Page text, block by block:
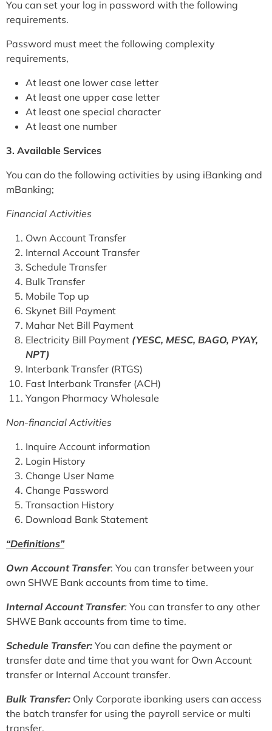
You can set your log in password with the following
requirements.
Password must meet the following complexity
requirements,
At least one lower case letter
At least one upper case letter
At least one special character
At least one number
3. Available Services
You can do the following activities by using iBanking and
mBanking;
Financial Activities
Own Account Transfer
Internal Account Transfer
Schedule Transfer
Bulk Transfer
Mobile Top up
Skynet Bill Payment
Mahar Net Bill Payment
Electricity Bill Payment (YESC, MESC, BAGO, PYAY,
NPT)
Interbank Transfer (RTGS)
Fast Interbank Transfer (ACH)
Yangon Pharmacy Wholesale
Non-financial Activities
Inquire Account information
Login History
Change User Name
Change Password
Transaction History
Download Bank Statement
“Definitions”
Own Account Transfer: You can transfer between your
own SHWE Bank accounts from time to time.
Internal Account Transfer: You can transfer to any other
SHWE Bank accounts from time to time.
Schedule Transfer: You can define the payment or
transfer date and time that you want for Own Account
transfer or Internal Account transfer.
Bulk Transfer: Only Corporate ibanking users can access
the batch transfer for using the payroll service or multi
transfer.